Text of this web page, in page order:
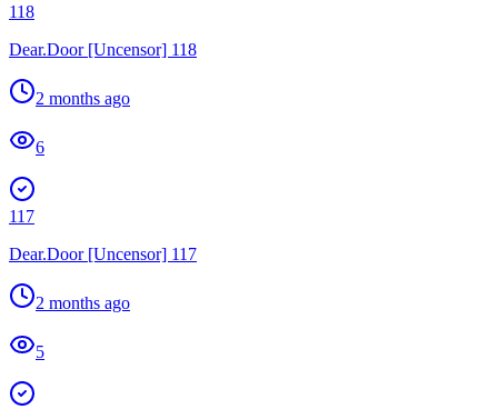
118
Dear.Door [Uncensor] 118
2 months ago
6
117
Dear.Door [Uncensor] 117
2 months ago
5